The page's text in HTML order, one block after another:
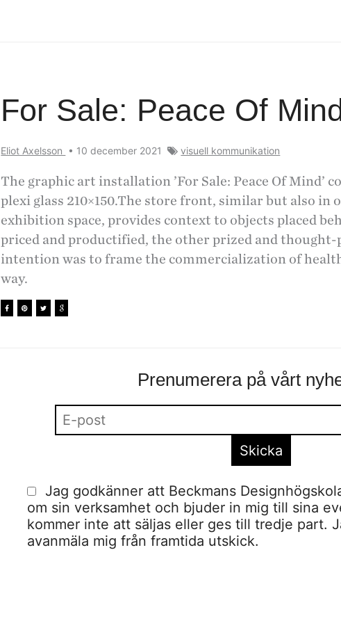
For Sale: Peace Of
Eliot Axelsson • 10 december 2021 visuell kommunikation
The graphic art installation ’For Sale: Peace Of Mind’
plexi glass 210×150.The store front, similar but also in
exhibition space, provides context to objects placed
priced and productified, the other prized and
intention was to frame the commercialization of
way.
Prenumerera på vårt
Jag godkänner att Beckmans
om sin verksamhet och bjuder in mig till sina
kommer inte att säljas eller ges till tredje part.
avanmäla mig från framtida utskick.